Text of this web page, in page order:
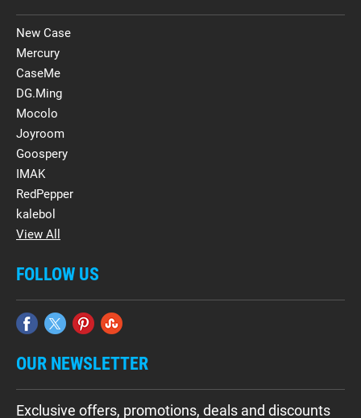
New Case
Mercury
CaseMe
DG.Ming
Mocolo
Joyroom
Goospery
IMAK
RedPepper
kalebol
View All
FOLLOW US
OUR NEWSLETTER
Exclusive offers, promotions, deals and discounts